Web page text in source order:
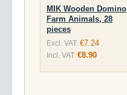
MIK Wooden Domino
Farm Animals, 28
pieces
Excl. VAT: €7.24
Incl. VAT: €8.90